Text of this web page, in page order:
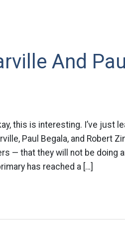
And
this is interesting. I’ve just
Paul Begala, and Robert
— that they will not be doing
has reached a […]